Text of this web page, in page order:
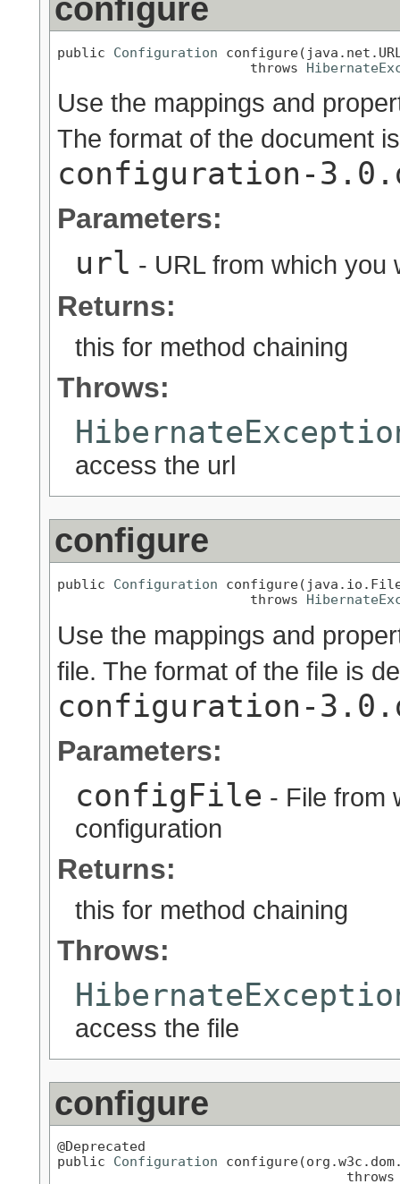
configure
public Configuration
                        throws
Use the mappings and
The format of the document
configuration-
Parameters:
url - URL from which you
Returns:
this for method chaining
Throws:
access the url
configure
public Configuration
                        throws
Use the mappings and
file. The format of the file is
configuration-
Parameters:
configFile - File from
configuration
Returns:
this for method chaining
Throws:
access the file
configure
@Deprecated
public Configuration